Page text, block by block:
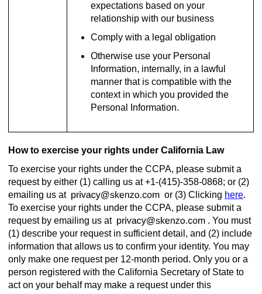
expectations based on your
relationship with our business
Comply with a legal obligation
Otherwise use your Personal
Information, internally, in a lawful
manner that is compatible with the
context in which you provided the
Personal Information.
How to exercise your rights under California Law
To exercise your rights under the CCPA, please submit a
request by either (1) calling us at +1-(415)-358-0868; or (2)
emailing us at
or (3) Clicking here.
To exercise your rights under the CCPA, please submit a
request by emailing us at
. You must
(1) describe your request in sufficient detail, and (2) include
information that allows us to confirm your identity. You may
only make one request per 12-month period. Only you or a
person registered with the California Secretary of State to
act on your behalf may make a request under this